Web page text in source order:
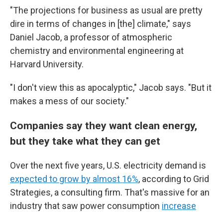
"The projections for business as usual are pretty
dire in terms of changes in [the] climate," says
Daniel Jacob, a professor of atmospheric
chemistry and environmental engineering at
Harvard University.
"I don't view this as apocalyptic," Jacob says. "But it
makes a mess of our society."
Companies say they want clean energy,
but they take what they can get
Over the next five years, U.S. electricity demand is
expected to grow by almost 16%, according to Grid
Strategies, a consulting firm. That's massive for an
industry that saw power consumption increase